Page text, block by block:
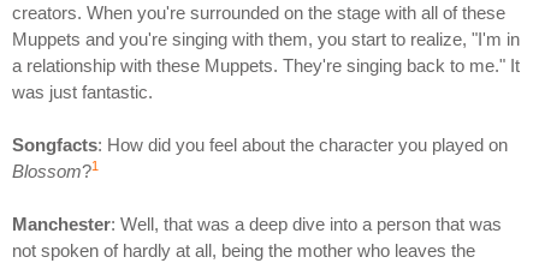
creators. When you're surrounded on the stage with all of these
Muppets and you're singing with them, you start to realize, "I'm in
a relationship with these Muppets. They're singing back to me." It
was just fantastic.
Songfacts: How did you feel about the character you played on
Blossom?1
Manchester: Well, that was a deep dive into a person that was
not spoken of hardly at all, being the mother who leaves the